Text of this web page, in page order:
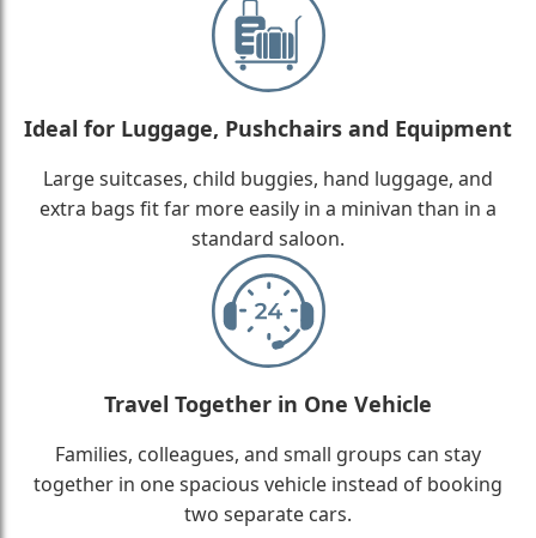
Ideal for Luggage, Pushchairs and Equipment
Large suitcases, child buggies, hand luggage, and
extra bags fit far more easily in a minivan than in a
standard saloon.
Travel Together in One Vehicle
Families, colleagues, and small groups can stay
together in one spacious vehicle instead of booking
two separate cars.